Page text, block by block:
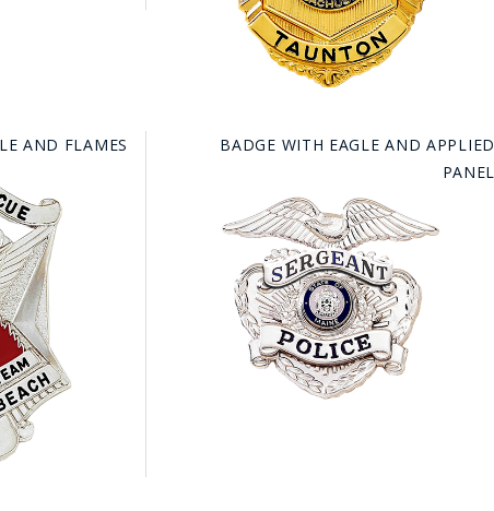
DESIGN SERVICE
AND FLAMES
BADGE WITH EAGLE AND APPLIED
PANEL